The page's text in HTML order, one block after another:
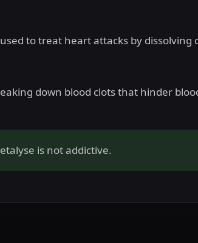
to treat heart attacks by dissolving
down blood clots that hinder
is not addictive.